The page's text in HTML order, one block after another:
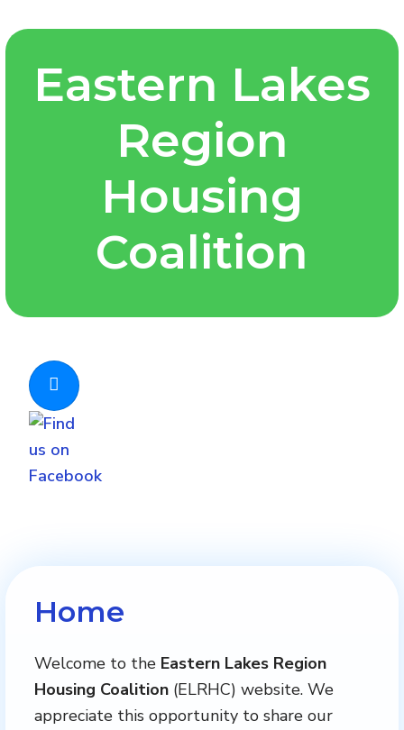
Eastern Lakes
Region
Housing
Coalition
Home
Welcome to the Eastern Lakes Region
Housing Coalition (ELRHC) website. We
appreciate this opportunity to share our